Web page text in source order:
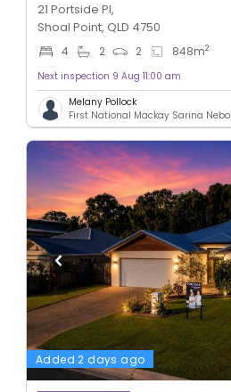
21 Portside Pl,
Shoal Point, QLD 4750
4 2 2 848m2
Next inspection 9 Aug 11:00 am
Melany Pollock
First National Mackay Sarina Nebo
Added 2 days ago